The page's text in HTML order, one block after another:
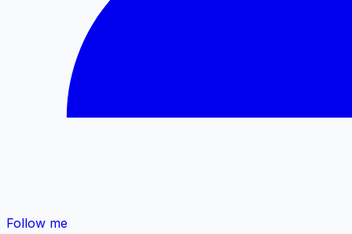
Follow me